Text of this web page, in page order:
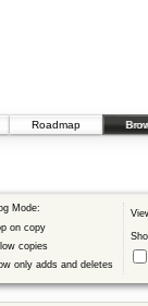
Roadmap
Mode:
on copy
copies
only adds and deletes